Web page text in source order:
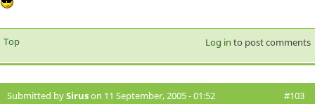
Top Log in to post comments
Submitted bySiruson 11 September, 2005 - 01:52 #103